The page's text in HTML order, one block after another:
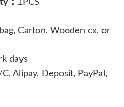
： 1PCS
Carton, Wooden cx, or
days
Alipay, Deposit, PayPal,